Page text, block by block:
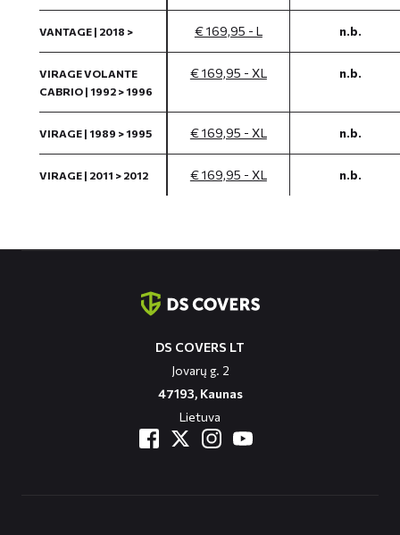
VANTAGE | 2018 > € 169,95 - L n.b.
VIRAGE VOLANTE
CABRIO | 1992 > 1996
€ 169,95 - XL n.b.
VIRAGE | 1989 > 1995 € 169,95 - XL n.b.
VIRAGE | 2011 > 2012 € 169,95 - XL n.b.
DS COVERS LT
Jovarų g. 2
47193, Kaunas
Lietuva